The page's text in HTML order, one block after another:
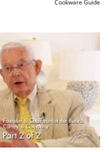
Cookware Guide